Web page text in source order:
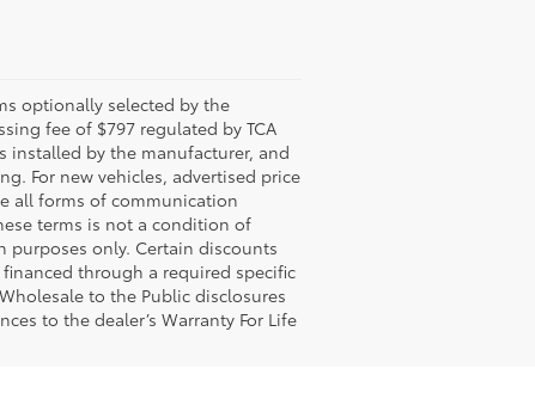
optionally selected by the
fee of $797 regulated by TCA
installed by the manufacturer, and
For new vehicles, advertised price
all forms of communication
terms is not a condition of
purposes only. Certain discounts
through a required specific
to the Public disclosures
to the dealer’s Warranty For Life